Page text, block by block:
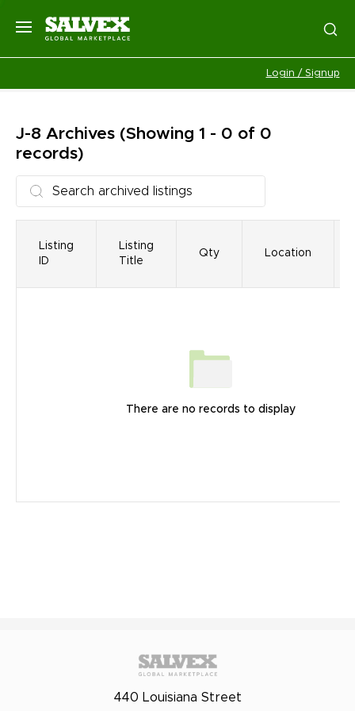
Login / Signup
J-8 Archives (Showing 1 - 0 of 0
records)
Listing
ID
Listing
Title
Qty Location
There are no records to display
440 Louisiana Street